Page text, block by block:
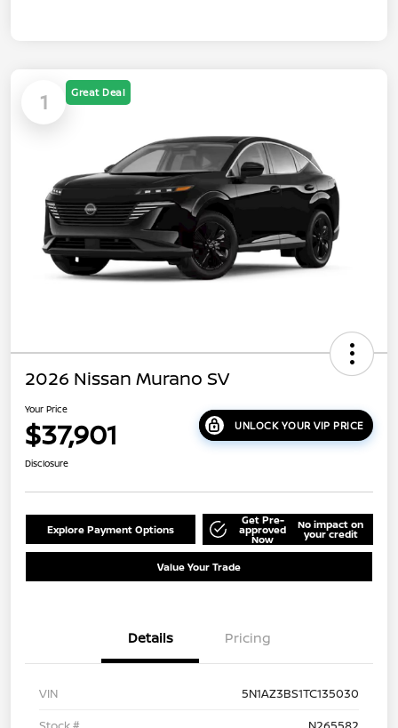
1 Great Deal
2026 Nissan Murano SV
Your Price
$37,901 UNLOCK YOUR VIP PRICE
Disclosure
Explore Payment Options
Get Pre-
approved
Now
No impact on
your credit
Value Your Trade
Details Pricing
VIN
5N1AZ3BS1TC135030